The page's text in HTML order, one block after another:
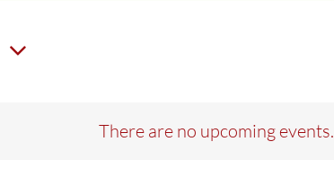
There are no upcoming events.